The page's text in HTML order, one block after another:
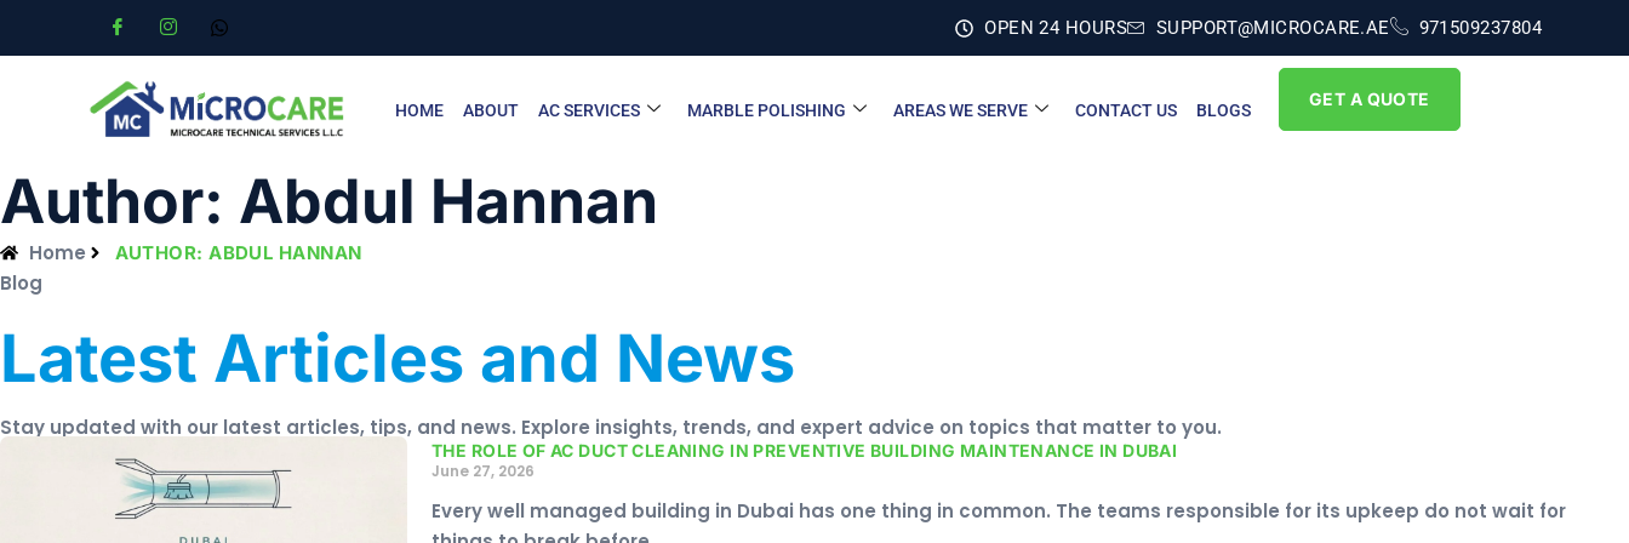
OPEN 24 HOURS SUPPORT@MICROCARE.AE 971509237804
HOME ABOUT AC SERVICES MARBLE POLISHING AREAS WE SERVE CONTACT US BLOGS
GET A QUOTE
Author: Abdul Hannan
Home AUTHOR:ABDUL HANNAN
Blog
Latest Articles and News
Stay updated with our latest articles, tips, and news. Explore insights, trends, and expert advice on topics that matter to you.
THE ROLE OF AC DUCT CLEANING IN PREVENTIVE BUILDING MAINTENANCE IN DUBAI
June 27, 2026
Every well managed building in Dubai has one thing in common. The teams responsible for its upkeep do not wait for